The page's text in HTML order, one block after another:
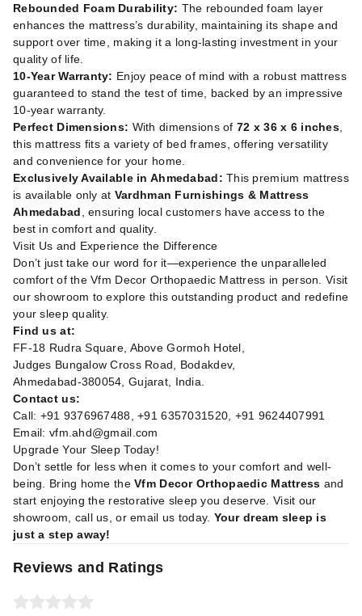
Rebounded Foam Durability: The rebounded foam layer
enhances the mattress’s durability, maintaining its shape and
support over time, making it a long-lasting investment in your
quality of life.
10-Year Warranty: Enjoy peace of mind with a robust mattress
guaranteed to stand the test of time, backed by an impressive
10-year warranty.
Perfect Dimensions: With dimensions of 72 x 36 x 6 inches,
this mattress fits a variety of bed frames, offering versatility
and convenience for your home.
Exclusively Available in Ahmedabad: This premium mattress
is available only at Vardhman Furnishings & Mattress
Ahmedabad , ensuring local customers have access to the
best in comfort and quality.
Visit Us and Experience the Difference
Don’t just take our word for it—experience the unparalleled
comfort of the Vfm Decor Orthopaedic Mattress in person. Visit
our showroom to explore this outstanding product and redefine
your sleep quality.
Find us at:
FF-18 Rudra Square, Above Gormoh Hotel,
Judges Bungalow Cross Road, Bodakdev,
Ahmedabad-380054, Gujarat, India.
Contact us:
Call: +91 9376967488, +91 6357031520, +91 9624407991
Email: vfm.ahd@gmail.com
Upgrade Your Sleep Today!
Don’t settle for less when it comes to your comfort and well-
being. Bring home theVfm Decor Orthopaedic Mattress and
start enjoying the restorative sleep you deserve. Visit our
showroom, call us, or email us today. Your dream sleep is
just a step away!
Reviews and Ratings